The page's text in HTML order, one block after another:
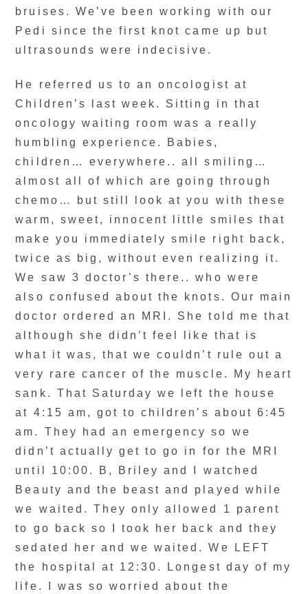
bruises. We’ve been working with our
Pedi since the first knot came up but
ultrasounds were indecisive.
He referred us to an oncologist at
Children’s last week. Sitting in that
oncology waiting room was a really
humbling experience. Babies,
children… everywhere.. all smiling…
almost all of which are going through
chemo… but still look at you with these
warm, sweet, innocent little smiles that
make you immediately smile right back,
twice as big, without even realizing it.
We saw 3 doctor’s there.. who were
also confused about the knots. Our main
doctor ordered an MRI. She told me that
although she didn’t feel like that is
what it was, that we couldn’t rule out a
very rare cancer of the muscle. My heart
sank. That Saturday we left the house
at 4:15 am, got to children’s about 6:45
am. They had an emergency so we
didn’t actually get to go in for the MRI
until 10:00. B, Briley and I watched
Beauty and the beast and played while
we waited. They only allowed 1 parent
to go back so I took her back and they
sedated her and we waited. We LEFT
the hospital at 12:30. Longest day of my
life. I was so worried about the